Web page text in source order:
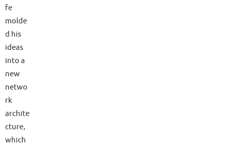
fe
molde
d his
ideas
into a
new
netwo
rk
archite
cture,
which